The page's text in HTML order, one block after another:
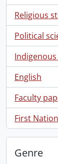
Religious
, 11 results
Political
, 9 results
, 8 results
English
, 7 results
Faculty
, 7 results
First
, 7 results
Genre